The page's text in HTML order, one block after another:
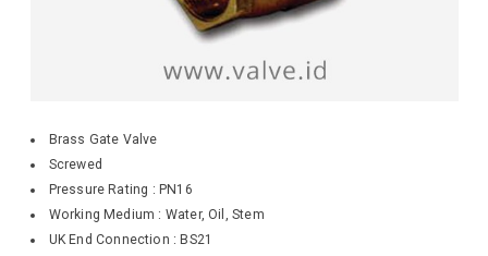
Brass Gate Valve
Screwed
Pressure Rating : PN16
Working Medium : Water, Oil, Stem
UK End Connection : BS21